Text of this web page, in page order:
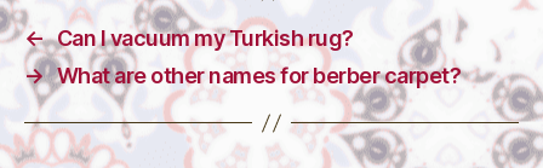
← Can I vacuum my Turkish rug?
→ What are other names for berber carpet?